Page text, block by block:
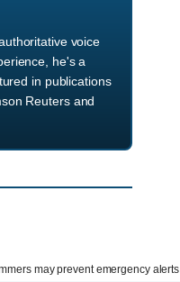
voice
he's a
in publications
Reuters and
may prevent emergency alerts